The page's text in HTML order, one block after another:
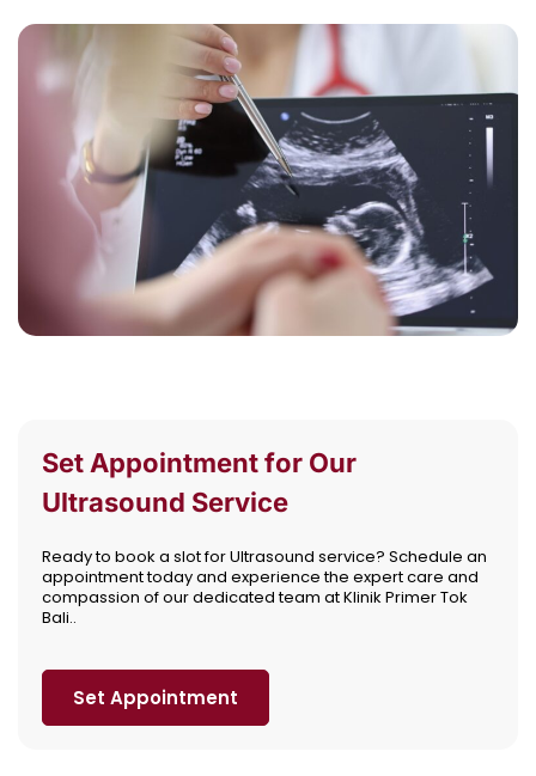
Set Appointment for Our
Ultrasound Service
Ready to book a slot for Ultrasound service? Schedule an
appointment today and experience the expert care and
compassion of our dedicated team at Klinik Primer Tok
Bali..
Set Appointment